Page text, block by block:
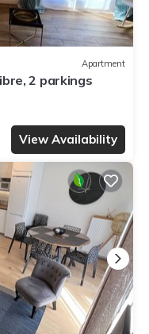
Apartment
2 parkings
View Availability